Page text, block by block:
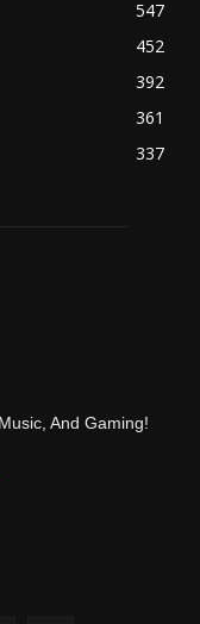
547
452
392
361
337
And Gaming!